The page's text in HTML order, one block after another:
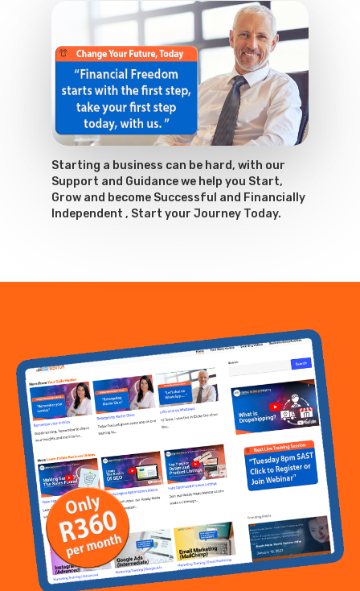
Starting a business can be hard, with our
Support and Guidance we help you Start,
Grow and become Successful and Financially
Independent , Start your Journey Today.